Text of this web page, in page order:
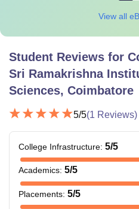
View all
Student Reviews for
Sri Ramakrishna
Sciences, Coimbatore
5/5(1 Reviews)
College Infrastructure: 5/5
Academics: 5/5
Placements: 5/5